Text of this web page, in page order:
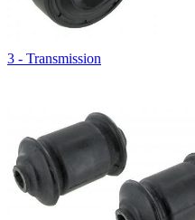
3 - Transmission